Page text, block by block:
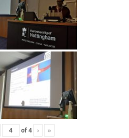
of4 › »